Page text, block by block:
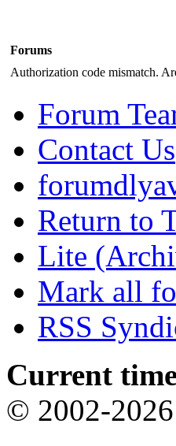
Forums
Authorization code mismatch.
Forum
Contact Us
Return to
Lite
Mark all
RSS
Current
© 2002-2026